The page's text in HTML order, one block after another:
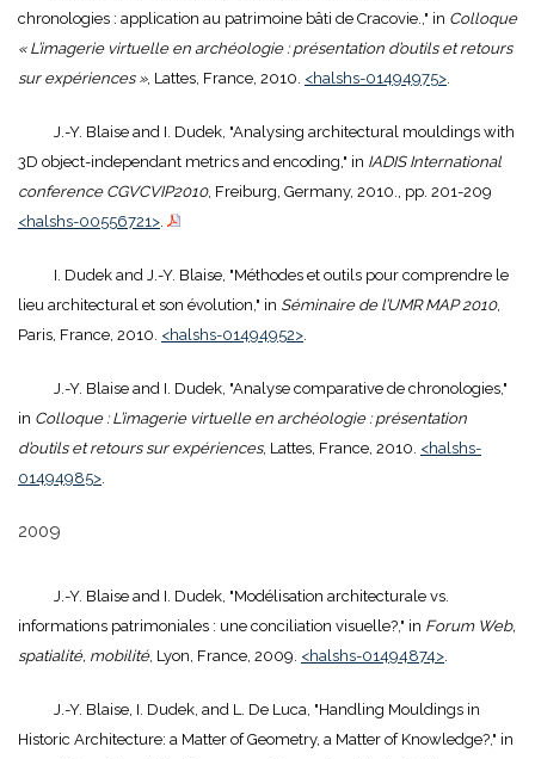
chronologies : application au patrimoine bâti de Cracovie.," in Colloque
« L’imagerie virtuelle en archéologie : présentation d’outils et retours
sur expériences », Lattes, France, 2010. <halshs-01494975>.
J.-Y. Blaise and I. Dudek, "Analysing architectural mouldings with
3D object-independant metrics and encoding," in IADIS International
conference CGVCVIP2010, Freiburg, Germany, 2010., pp. 201-209
<halshs-00556721>.
I. Dudek and J.-Y. Blaise, "Méthodes et outils pour comprendre le
lieu architectural et son évolution," in Séminaire de l’UMR MAP 2010,
Paris, France, 2010. <halshs-01494952>.
J.-Y. Blaise and I. Dudek, "Analyse comparative de chronologies,"
in Colloque : L’imagerie virtuelle en archéologie : présentation
d’outils et retours sur expériences, Lattes, France, 2010. <halshs-
01494985>.
2009
J.-Y. Blaise and I. Dudek, "Modélisation architecturale vs.
informations patrimoniales : une conciliation visuelle?," in Forum Web,
spatialité, mobilité, Lyon, France, 2009. <halshs-01494874>.
J.-Y. Blaise, I. Dudek, and L. De Luca, "Handling Mouldings in
Historic Architecture: a Matter of Geometry, a Matter of Knowledge?," in